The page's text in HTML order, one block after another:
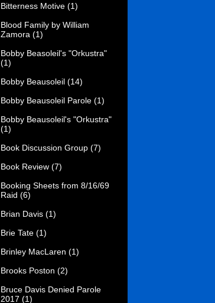
Bitterness Motive (1)
Blood Family by William
Zamora (1)
Bobby Beasoleil's "Orkustra"
(1)
Bobby Beausoleil (14)
Bobby Beausoleil Parole (1)
Bobby Beausoleil's "Orkustra"
(1)
Book Discussion Group (7)
Book Review (7)
Booking Sheets from 8/16/69
Raid (6)
Brian Davis (1)
Brie Tate (1)
Brinley MacLaren (1)
Brooks Poston (2)
Bruce Davis Denied Parole
2017 (1)